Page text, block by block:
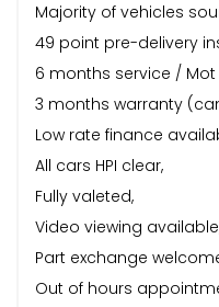
Majority of vehicles
49 point pre-delivery
6 months service /
3 months warranty
Low rate finance
All cars HPI clear,
Fully valeted,
Video viewing
Part exchange
Out of hours